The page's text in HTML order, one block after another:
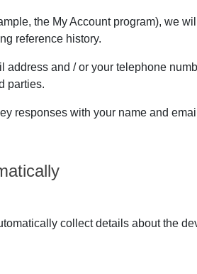
the My Account program), we
reference history.
and / or your telephone
parties.
responses with your name and
collect details about the